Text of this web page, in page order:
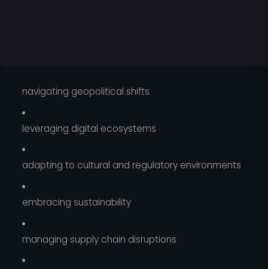
navigating geopolitical shifts
leveraging digital ecosystems
adapting to cultural and regulatory environments
embracing sustainability
managing supply chain disruptions